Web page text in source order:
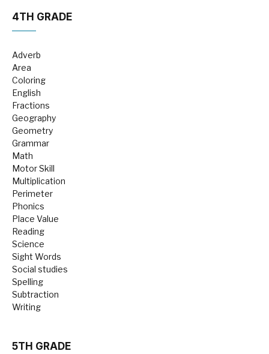
4TH GRADE
Adverb
Area
Coloring
English
Fractions
Geography
Geometry
Grammar
Math
Motor Skill
Multiplication
Perimeter
Phonics
Place Value
Reading
Science
Sight Words
Social studies
Spelling
Subtraction
Writing
5TH GRADE